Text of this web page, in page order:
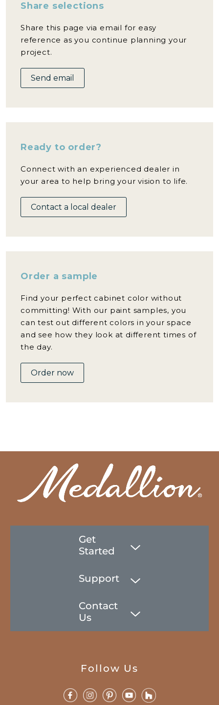
Share selections
Share this page via email for easy
reference as you continue planning your
project.
Send email
Ready to order?
Connect with an experienced dealer in
your area to help bring your vision to life.
Contact a local dealer
Order a sample
Find your perfect cabinet color without
committing! With our paint samples, you
can test out different colors in your space
and see how they look at different times of
the day.
Order now
Get
Started
Support
Contact
Us
Follow Us